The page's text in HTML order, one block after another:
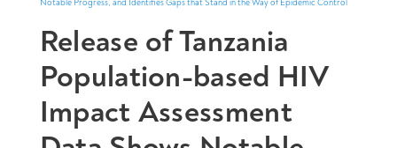
Release of Tanzania
Population-based HIV
Impact Assessment